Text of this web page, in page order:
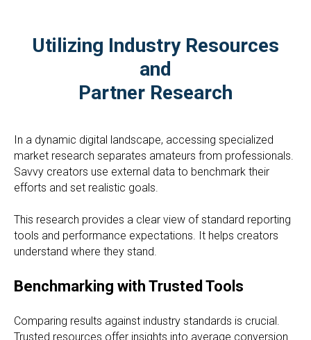
Utilizing Industry Resources
and
Partner Research
In a dynamic digital landscape, accessing specialized
market research separates amateurs from professionals.
Savvy creators use external data to benchmark their
efforts and set realistic goals.
This research provides a clear view of standard reporting
tools and performance expectations. It helps creators
understand where they stand.
Benchmarking with Trusted Tools
Comparing results against industry standards is crucial.
Trusted resources offer insights into average conversion